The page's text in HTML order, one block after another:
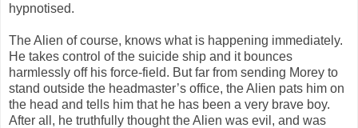
hypnotised.
The Alien of course, knows what is happening immediately.
He takes control of the suicide ship and it bounces
harmlessly off his force-field. But far from sending Morey to
stand outside the headmaster’s office, the Alien pats him on
the head and tells him that he has been a very brave boy.
After all, he truthfully thought the Alien was evil, and was